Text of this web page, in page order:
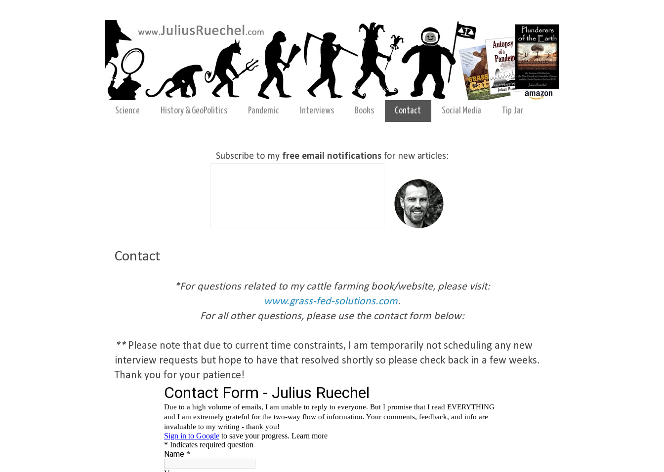
Science History & GeoPolitics Pandemic Interviews Books Contact Social Media Tip Jar
Subscribe to my free email notificationsfor new articles:
Contact
*For questions related to my cattle farming book/website, please visit:
www.grass-fed-solutions.com.
For all other questions, please use the contact form below:
** Please note that due to current time constraints, I am temporarily not scheduling any new
interview requests but hope to have that resolved shortly so please check back in a few weeks.
Thank you for your patience!